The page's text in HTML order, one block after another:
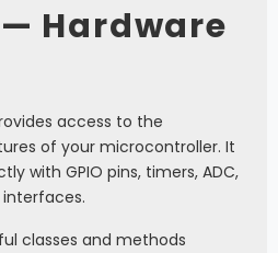
Hardware
access to the
of your microcontroller. It
with GPIO pins, timers, ADC,
interfaces.
classes and methods